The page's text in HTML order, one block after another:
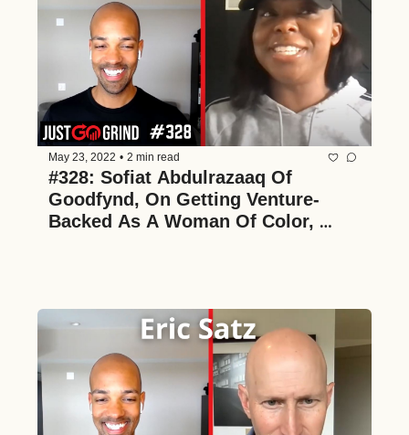
May 23, 2022 • 2 min read
#328: Sofiat Abdulrazaaq Of
Goodfynd, On Getting Venture-
Backed As A Woman Of Color,